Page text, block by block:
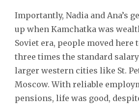
Importantly, Nadia and Ana’s
up when Kamchatka was
Soviet era, people moved here
three times the standard
larger western cities like St.
Moscow. With reliable
pensions, life was good,